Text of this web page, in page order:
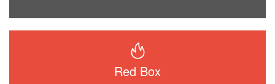
Red Box